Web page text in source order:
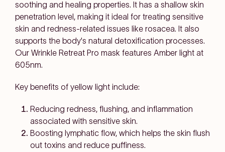
soothing and healing properties. It has a shallow skin
penetration level, making it ideal for treating sensitive
skin and redness-related issues like rosacea. It also
supports the body's natural detoxification processes.
Our Wrinkle Retreat Pro mask features Amber light at
605nm.
Key benefits of yellow light include:
Reducing redness, flushing, and inflammation
associated with sensitive skin.
Boosting lymphatic flow, which helps the skin flush
out toxins and reduce puffiness.